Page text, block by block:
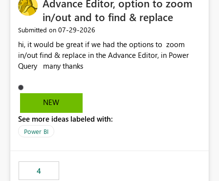
useful for reports where a single date selection is
required.
Advance Editor, option to zoom
in/out and to find & replace
Submitted on ‎07-29-2026
hi, it would be great if we had the options to zoom
in/out find & replace in the Advance Editor, in Power
Query many thanks
NEW
See more ideas labeled with:
Power BI
4